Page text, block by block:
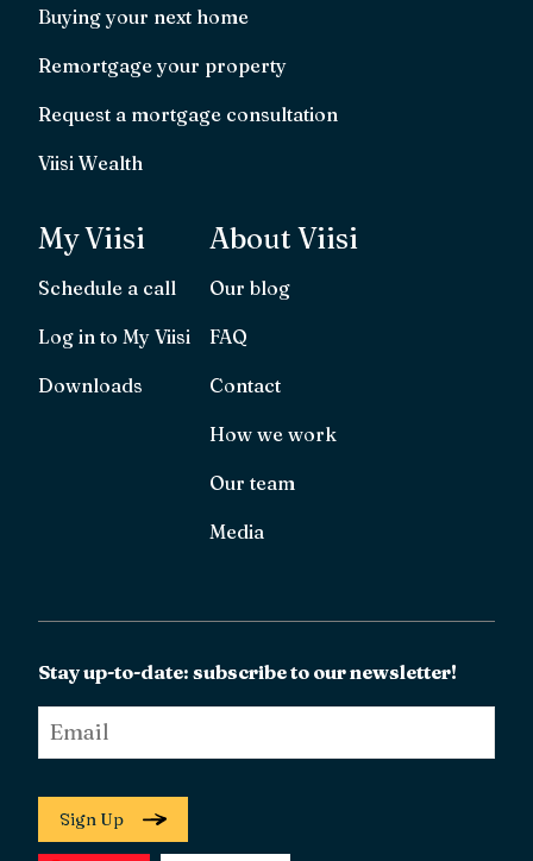
Buying your next home
Remortgage your property
Request a mortgage consultation
Viisi Wealth
My Viisi
Schedule a call
Log in to My Viisi
Downloads
About Viisi
Our blog
FAQ
Contact
How we work
Our team
Media
Stay up-to-date: subscribe to our newsletter!
Email
*
Sign Up